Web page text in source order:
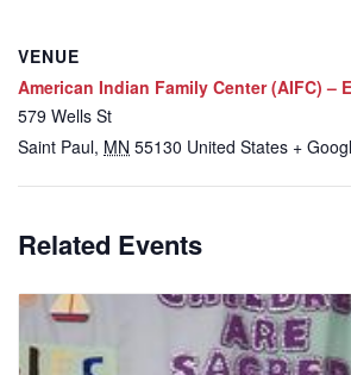
VENUE
American Indian Family Center (AIFC) –
579 Wells St
Saint Paul, MN 55130 United States +
Related Events